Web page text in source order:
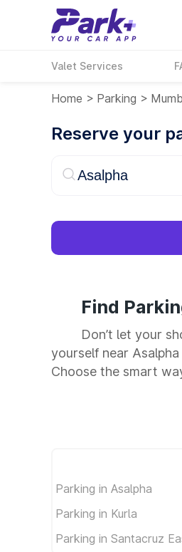
Valet Services
Home > Parking >
Reserve your
Find
Don’t let your
yourself near
Choose the smart
Parking in Asalpha
Parking in Kurla
Parking in Santacruz